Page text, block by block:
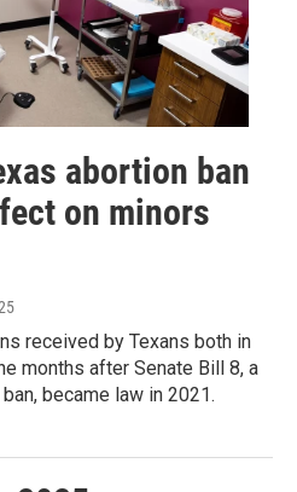
abortion ban
on minors
received by Texans both in
months after Senate Bill 8, a
became law in 2021.